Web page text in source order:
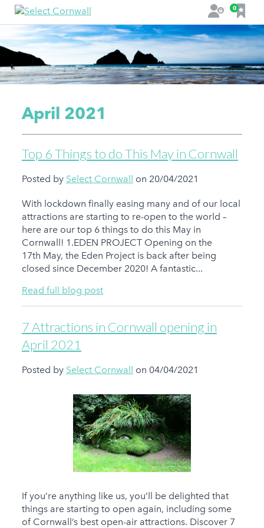
L
o
g
i
n
0
F
a
v
o
u
r
i
April 2021
Top 6 Things to do This May in Cornwall
Posted by Select Cornwall on 20/04/2021
With lockdown finally easing many and of our local
attractions are starting to re-open to the world –
here are our top 6 things to do this May in
Cornwall! 1.EDEN PROJECT Opening on the
17th May, the Eden Project is back after being
closed since December 2020! A fantastic...
Read full blog post
7 Attractions in Cornwall opening in
April 2021
Posted by Select Cornwall on 04/04/2021
If you’re anything like us, you’ll be delighted that
things are starting to open again, including some
of Cornwall’s best open-air attractions. Discover 7